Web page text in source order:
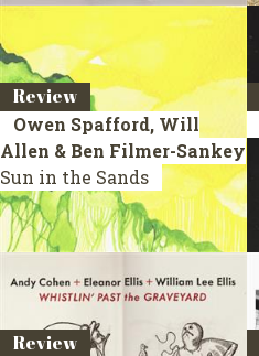
Review
Owen Spafford, Will
Allen & Ben Filmer-Sankey
Sun in the Sands
Review